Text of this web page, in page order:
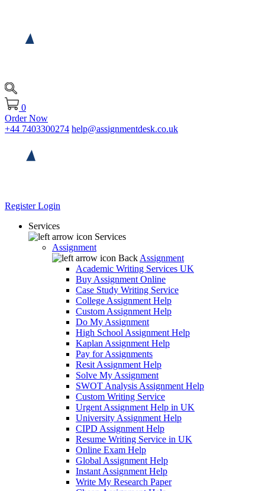
0
Order Now
+44 7403300274 help@assignmentdesk.co.uk
RegisterLogin
Services
Services
Assignment
Back Assignment
Academic Writing Services UK
Buy Assignment Online
Case Study Writing Service
College Assignment Help
Custom Assignment Help
Do My Assignment
High School Assignment Help
Kaplan Assignment Help
Pay for Assignments
Resit Assignment Help
Solve My Assignment
SWOT Analysis Assignment Help
Custom Writing Service
Urgent Assignment Help in UK
University Assignment Help
CIPD Assignment Help
Resume Writing Service in UK
Online Exam Help
Global Assignment Help
Instant Assignment Help
Write My Research Paper